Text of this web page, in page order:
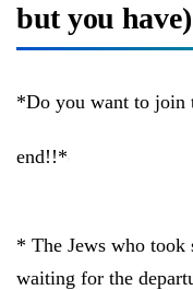
but you have)
*Do you want to join
end!!*
* The Jews who
waiting for the